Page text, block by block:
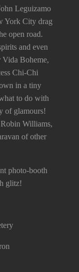
Leguizamo
York City drag
open road.
and even
Vida Boheme,
Chi-Chi
in a tiny
to do with
of glamours!
Williams,
of other
photo-booth
glitz!